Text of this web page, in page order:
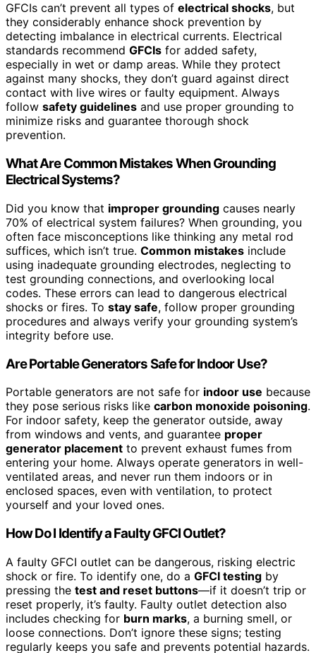
GFCIs can’t prevent all types of electrical shocks, but
they considerably enhance shock prevention by
detecting imbalance in electrical currents. Electrical
standards recommend GFCIs for added safety,
especially in wet or damp areas. While they protect
against many shocks, they don’t guard against direct
contact with live wires or faulty equipment. Always
follow safety guidelines and use proper grounding to
minimize risks and guarantee thorough shock
prevention.
What Are Common Mistakes When Grounding
Electrical Systems?
Did you know that improper grounding causes nearly
70% of electrical system failures? When grounding, you
often face misconceptions like thinking any metal rod
suffices, which isn’t true. Common mistakes include
using inadequate grounding electrodes, neglecting to
test grounding connections, and overlooking local
codes. These errors can lead to dangerous electrical
shocks or fires. To stay safe, follow proper grounding
procedures and always verify your grounding system’s
integrity before use.
Are Portable Generators Safe for Indoor Use?
Portable generators are not safe for indoor use because
they pose serious risks like carbon monoxide poisoning.
For indoor safety, keep the generator outside, away
from windows and vents, and guarantee proper
generator placement to prevent exhaust fumes from
entering your home. Always operate generators in well-
ventilated areas, and never run them indoors or in
enclosed spaces, even with ventilation, to protect
yourself and your loved ones.
How Do I Identify a Faulty GFCI Outlet?
A faulty GFCI outlet can be dangerous, risking electric
shock or fire. To identify one, do a GFCI testing by
pressing the test and reset buttons—if it doesn’t trip or
reset properly, it’s faulty. Faulty outlet detection also
includes checking for burn marks, a burning smell, or
loose connections. Don’t ignore these signs; testing
regularly keeps you safe and prevents potential hazards.